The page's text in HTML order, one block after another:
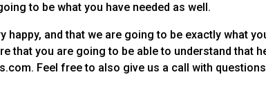
to be what you have needed as well.
happy, and that we are going to be exactly what
that you are going to be able to understand that
Feel free to also give us a call with questions